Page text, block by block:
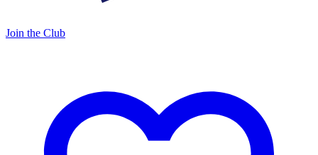
Join the Club